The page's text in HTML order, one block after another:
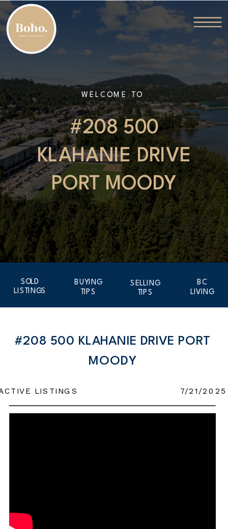
#208 500
KLAHANIE DRIVE
PORT MOODY
WELCOME TO
BUYING
TIPS
SELLING
TIPS
SOLD
LISTINGS
BC
LIVING
LISTINGS
#208 500 KLAHANIE DRIVE PORT
MOODY
7/21/2025